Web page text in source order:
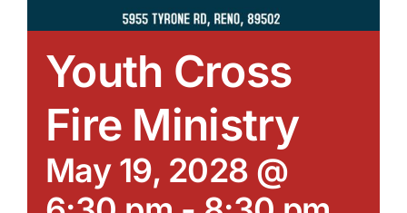
Youth Cross
Fire Ministry
May 19, 2028 @